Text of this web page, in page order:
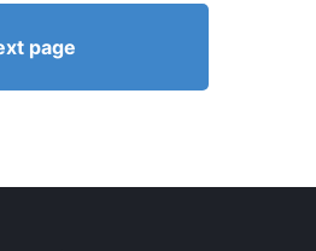
page